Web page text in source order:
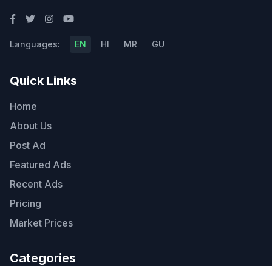
Languages: EN HI MR GU
Quick Links
Home
About Us
Post Ad
Featured Ads
Recent Ads
Pricing
Market Prices
Categories